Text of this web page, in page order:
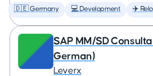
🇩🇪 Germany 💻 Development ✈️
SAP MM/SD
German)
Leverx